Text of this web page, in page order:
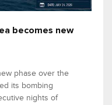
becomes new
phase over the
its bombing
nights of